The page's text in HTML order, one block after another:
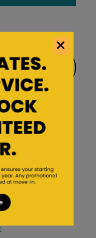
near you
Find Storage